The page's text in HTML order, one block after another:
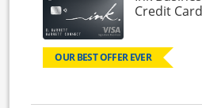
Credit Card
OUR BEST OFFER EVER